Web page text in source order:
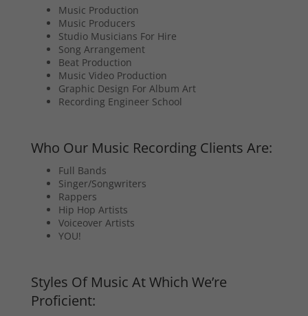
Music Production
Music Producers
Studio Musicians For Hire
Song Arrangement
Beat Production
Music Video Production
Graphic Design For Album Art
Recording Engineer School
Who Our Music Recording Clients Are:
Full Bands
Singer/Songwriters
Rappers
Hip Hop Artists
Voiceover Artists
YOU!
Styles Of Music At Which We’re
Proficient: